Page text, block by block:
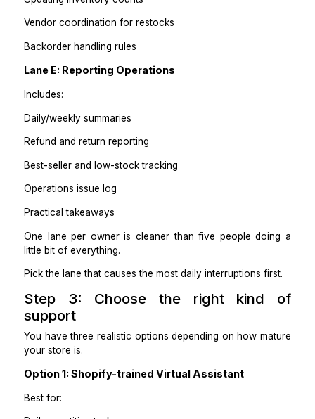
Listing uploads
Price changes
Image and description updates
Collection management
Fixing formatting issues
Lane D: Inventory Operations
Stock checks and alerts
Updating inventory counts
Backorder handling rules
Lane E: Reporting Operations
Includes:
Daily/weekly summaries